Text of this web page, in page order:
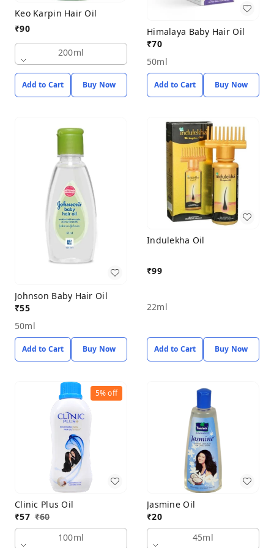
Keo Karpin Hair Oil
₹90
200ml
Add to Cart Buy Now
Himalaya Baby Hair Oil
₹70
50ml
Add to Cart Buy Now
Johnson Baby Hair Oil
₹55
50ml
Add to Cart Buy Now
Indulekha Oil
₹99
22ml
Add to Cart Buy Now
5%off
Clinic Plus Oil
₹57 ₹60
100ml
Jasmine Oil
₹20
45ml